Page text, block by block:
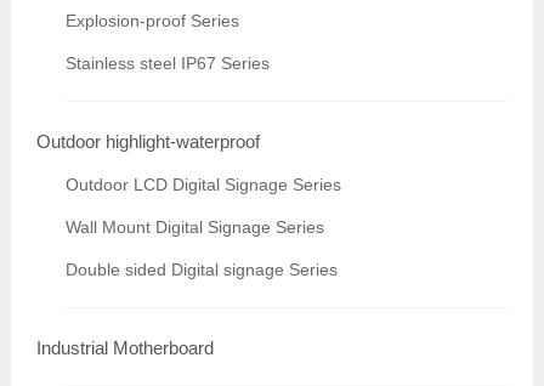
Explosion-proof Series
Stainless steel IP67 Series
Outdoor highlight-waterproof
Outdoor LCD Digital Signage Series
Wall Mount Digital Signage Series
Double sided Digital signage Series
Industrial Motherboard